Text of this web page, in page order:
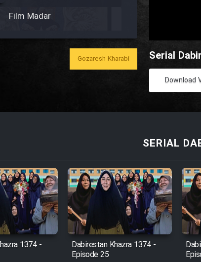
Serial
Download
Film Madar
Film Bozorg Kheily Bozorg
Film Arabeh Marg
Film Avar
Film Behtarin Tabestan Man
Gozaresh Kharabi
SERIAL
1374 -
Dabirestan Khazra 1374 -
Episode 25